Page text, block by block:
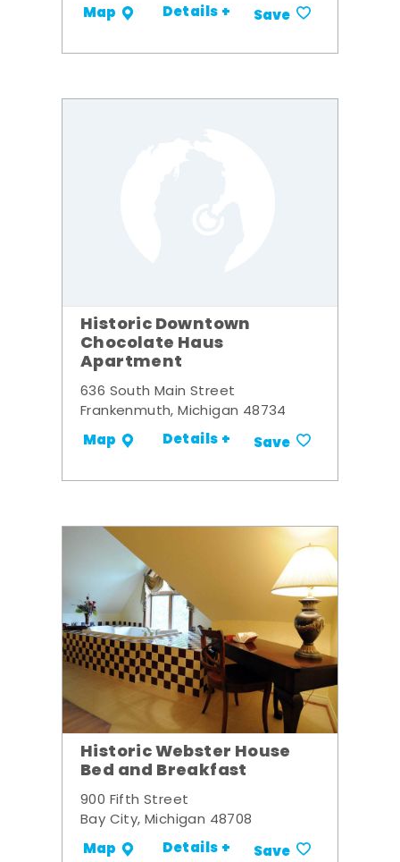
Map Details + Save
Historic Downtown
Chocolate Haus
Apartment
636 South Main Street
Frankenmuth, Michigan 48734
Map Details + Save
Historic Webster House
Bed and Breakfast
900 Fifth Street
Bay City, Michigan 48708
Map Details + Save